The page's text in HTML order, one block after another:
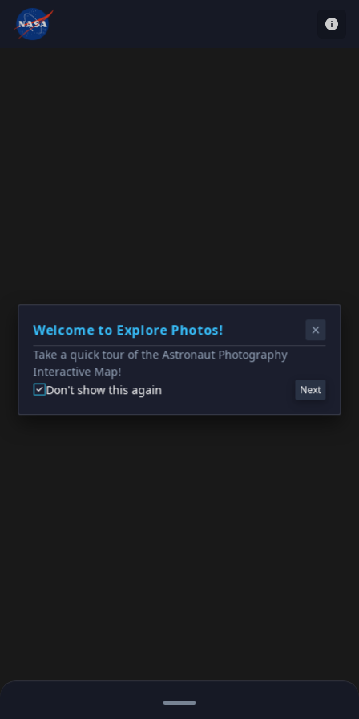
Welcome to Explore Photos!
Take a quick tour of the Astronaut Photography
Interactive Map!
Don't show this again
Next